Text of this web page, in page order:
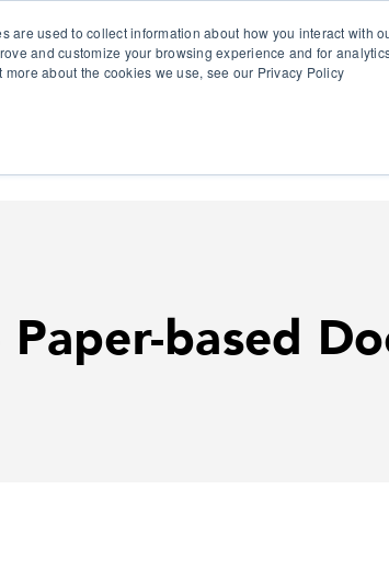
are used to collect information about how you interact with
and customize your browsing experience and for
about the cookies we use, see our Privacy Policy
based